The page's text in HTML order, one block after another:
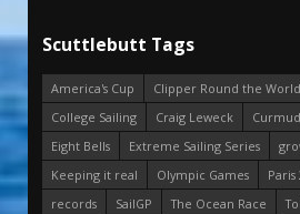
Scuttlebutt Tags
America's Cup
Clipper Round the
College Sailing
Craig Leweck
Eight Bells
Extreme Sailing Series
Keeping it real
Olympic Games
Paris
records
SailGP The Ocean Race